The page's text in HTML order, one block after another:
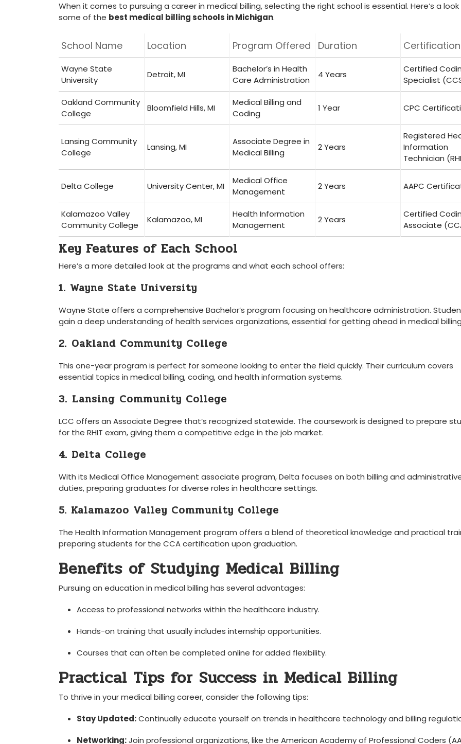
When it comes to pursuing a career in medical billing, selecting the right school is essential.‌ Here’s a
some of the⁤ best medical billing schools in Michigan.
School Name Location Program Offered Duration Certification
Wayne‍ State
University
Detroit, MI
Bachelor’s in Health‍
Care ​Administration
4 Years
Certified
Specialist
Oakland Community
College
Bloomfield‌ Hills, MI
Medical Billing and
Coding
1‌ Year CPC
Lansing Community
College
Lansing, MI
Associate Degree​ in
Medical Billing
2⁣ Years
Registered⁣
Information
Technician
Delta College University Center,‌ MI
Medical⁣ Office
Management
2 Years AAPC
Kalamazoo Valley
Community College
Kalamazoo, MI
Health Information
Management
2 Years
Certified
Associate
Key Features of Each ‌School
Here’s ​a more detailed look at ⁣the programs ​and what each school​ offers:
1. Wayne State University
Wayne​ State offers a comprehensive⁤ Bachelor’s program ​focusing on healthcare administration.
gain a deep understanding of health services organizations, essential for getting ahead in⁢ medical
2.⁣ Oakland Community College
This one-year program is perfect for someone looking to enter the field quickly. Their curriculum covers
essential topics in medical​ billing, ⁣coding, and health⁤ information systems.
3. ⁤Lansing⁤ Community‌ College
LCC ‍offers an ‌Associate Degree that’s recognized statewide. The coursework is designed to prepare
for ⁣the ‌RHIT exam, giving them a competitive edge in the job market.
4. Delta College
With​ its Medical Office Management associate program, Delta focuses on both billing and
duties, preparing graduates​ for diverse ⁢roles ⁣in healthcare settings.
5. Kalamazoo Valley Community College
The Health‍ Information Management program offers a blend of theoretical knowledge ⁣and practical⁤
preparing students for the CCA certification upon graduation.
Benefits of Studying Medical Billing
Pursuing an education in medical billing has ‍several advantages:
Access to‌ professional networks⁣ within the healthcare ‍industry.
Hands-on training that usually includes internship opportunities.
Courses that can often be completed online for added flexibility.
Practical Tips for Success in Medical Billing
To thrive in your medical billing career, consider the​ following⁣ tips:
Stay Updated:Continually ‍educate yourself on trends​ in healthcare technology and billing
Networking:Join professional organizations, like the American Academy of Professional ‍Coders